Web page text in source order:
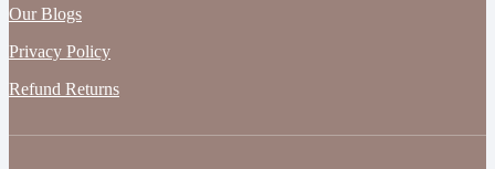
Our Blogs
Privacy Policy
Refund Returns